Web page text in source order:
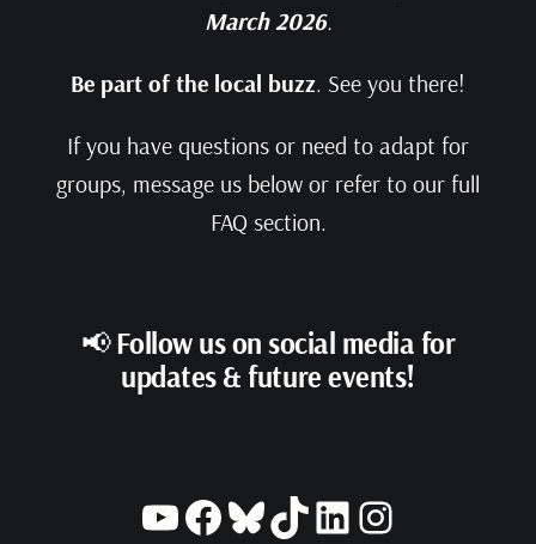
March 2026.
Be part of the local buzz. See you there!
If you have questions or need to adapt for
groups, message us below or refer to our full
FAQ section.
📢Follow us on social media for
updates & future events!
YouTube
Facebook
Bluesky
TikTok
LinkedIn
Instagram